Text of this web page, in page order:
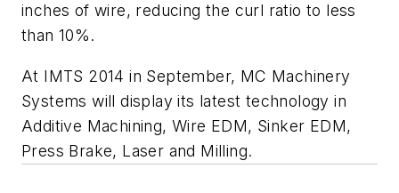
inches of wire, reducing the curl ratio to less
than 10%.
At IMTS 2014 in September, MC Machinery
Systems will display its latest technology in
Additive Machining, Wire EDM, Sinker EDM,
Press Brake, Laser and Milling.